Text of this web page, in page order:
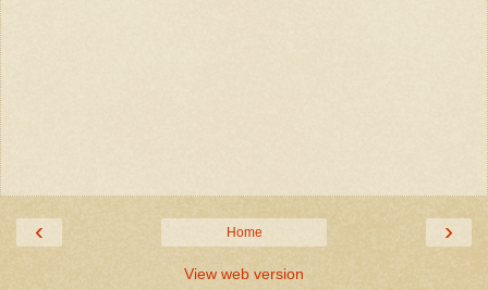
‹ ›
Home
View web version